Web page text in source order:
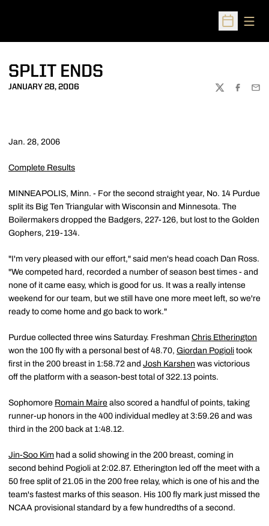
Open
SPLIT ENDS
JANUARY 28, 2006
TWITTER
Jan. 28, 2006
Complete Results
MINNEAPOLIS, Minn. - For the second straight year, No. 14 Purdue
split its Big Ten Triangular with Wisconsin and Minnesota. The
Boilermakers dropped the Badgers, 227-126, but lost to the Golden
Gophers, 219-134.
"I'm very pleased with our effort," said men's head coach Dan Ross.
"We competed hard, recorded a number of season best times - and
none of it came easy, which is good for us. It was a really intense
weekend for our team, but we still have one more meet left, so we're
ready to come home and go back to work."
Purdue collected three wins Saturday. Freshman Chris Etherington
won the 100 fly with a personal best of 48.70, Giordan Pogioli took
first in the 200 breast in 1:58.72 and Josh Karshen was victorious
off the platform with a season-best total of 322.13 points.
Sophomore Romain Maire also scored a handful of points, taking
runner-up honors in the 400 individual medley at 3:59.26 and was
third in the 200 back at 1:48.12.
Jin-Soo Kim had a solid showing in the 200 breast, coming in
second behind Pogioli at 2:02.87. Etherington led off the meet with a
50 free split of 21.05 in the 200 free relay, which is one of his and the
team's fastest marks of this season. His 100 fly mark just missed the
NCAA provisional standard by a few hundredths of a second.